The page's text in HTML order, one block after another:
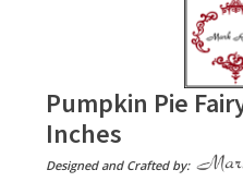
Pumpkin Pie
Inches
Designed and Crafted by: